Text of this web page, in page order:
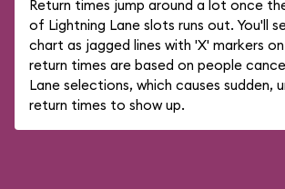
Return times jump around a lot once
of Lightning Lane slots runs out. You'll
chart as jagged lines with 'X' markers
return times are based on people
Lane selections, which causes sudden,
return times to show up.